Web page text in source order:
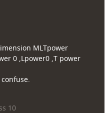
MLTpower
0 ,Lpower0 ,T power
10